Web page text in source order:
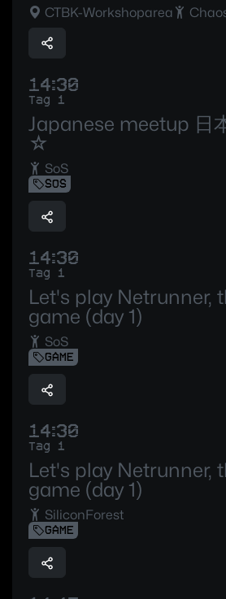
CTBK-Workshoparea
14:30
Tag 1
Japanese meetup 日
☆
SoS
SOS
14:30
Tag 1
Let's play Netrunner,
game (day 1)
SoS
GAME
14:30
Tag 1
Let's play Netrunner,
game (day 1)
SiliconForest
GAME